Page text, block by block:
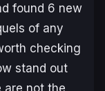
found 6 new
of any
checking
stand out
are not the